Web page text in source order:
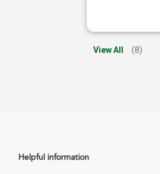
View All (8)
Helpful information